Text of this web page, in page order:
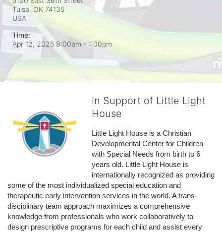
Tulsa, OK 74135
USA
Time:
Apr 12, 2025 9:00am - 1:00pm
In Support of Little Light
House
Little Light House is a Christian
Developmental Center for Children
with Special Needs from birth to 6
years old. Little Light House is
internationally recognized as providing
some of the most individualized special education and
therapeutic early intervention services in the world. A trans-
disciplinary team approach maximizes a comprehensive
knowledge from professionals who work collaboratively to
design prescriptive programs for each child and assist every